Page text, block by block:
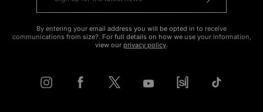
By entering your email address you will be opted in to receive
communications from size?. For full details on how we use your information,
view our privacy policy.